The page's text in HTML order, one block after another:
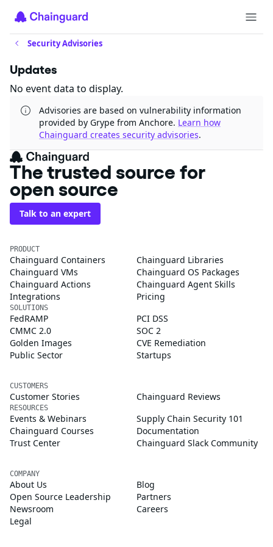
Security Advisories
Updates
No event data to display.
Advisories are based on vulnerability information
provided by Grype from Anchore. Learn how
Chainguard creates security advisories.
The trusted source for
open source
Talk to an expert
PRODUCT
Chainguard Containers
Chainguard Libraries
Chainguard VMs
Chainguard OS Packages
Chainguard Actions
Chainguard Agent Skills
Integrations
Pricing
SOLUTIONS
FedRAMP
PCI DSS
CMMC 2.0
SOC 2
Golden Images
CVE Remediation
Public Sector
Startups
CUSTOMERS
Customer Stories Chainguard Reviews
RESOURCES
Events & Webinars
Supply Chain Security 101
Chainguard Courses
Documentation
Trust Center
Chainguard Slack Community
COMPANY
About Us
Blog
Open Source Leadership
Partners
Newsroom
Careers
Legal